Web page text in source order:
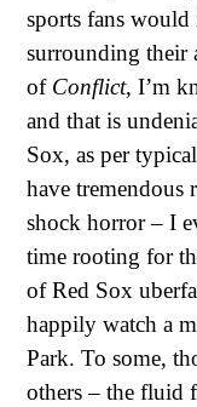
sports fans
surrounding their
of Conflict, I’m
and that is
Sox, as per
have tremendous
shock horror – I
time rooting for
of Red Sox
happily watch a
Park. To some,
others – the fluid